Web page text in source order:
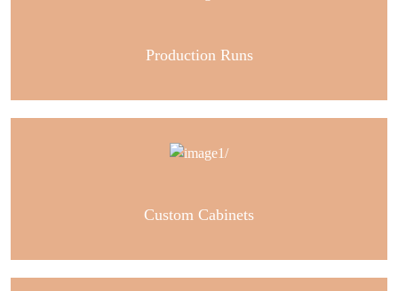
Production Runs
Custom Cabinets